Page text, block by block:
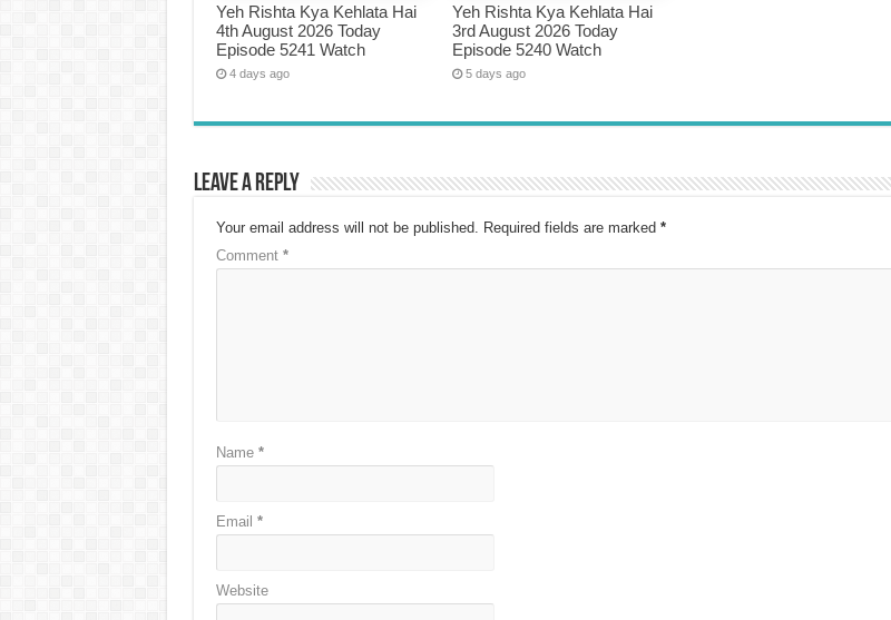
Yeh Rishta Kya Kehlata Hai
4th August 2026 Today
Episode 5241 Watch
4 days ago
Yeh Rishta Kya Kehlata Hai
3rd August 2026 Today
Episode 5240 Watch
5 days ago
Leave a Reply
Your email address will not be published. Required fields are marked *
Comment *
Name *
Email *
Website